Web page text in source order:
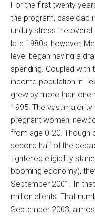
For the first twenty
the program, caseload
unduly stress the
late 1980s, however,
level began having a
spending. Coupled
income population in
grew by more than one
1995. The vast
pregnant women,
from age 0-20. Though
second half of the
tightened eligibility
booming economy),
September 2001. In
million clients. That
September 2003,